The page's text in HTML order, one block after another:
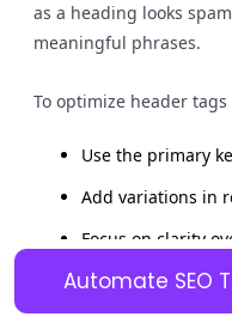
Automate SEO
as a heading looks
meaningful phrases.
To optimize header tags
Use the primary
Add variations in
Focus on clarity
Keyword stuffing harms